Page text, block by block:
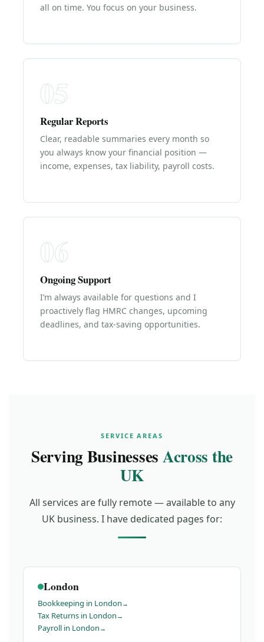
all on time. You focus on your business.
05
Regular Reports
Clear, readable summaries every month so
you always know your financial position —
income, expenses, tax liability, payroll costs.
06
Ongoing Support
I’m always available for questions and I
proactively flag HMRC changes, upcoming
deadlines, and tax-saving opportunities.
SERVICE AREAS
Serving Businesses Across the
UK
All services are fully remote — available to any
UK business. I have dedicated pages for:
London
Bookkeeping in London
Tax Returns in London
Payroll in London